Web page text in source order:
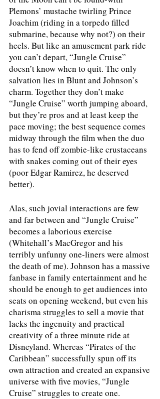
Plemons’ mustache twirling Prince
Joachim (riding in a torpedo filled
submarine, because why not?) on their
heels. But like an amusement park ride
you can’t depart, “Jungle Cruise”
doesn’t know when to quit. The only
salvation lies in Blunt and Johnson’s
charm. Together they don’t make
“Jungle Cruise” worth jumping aboard,
but they’re pros and at least keep the
pace moving; the best sequence comes
midway through the film when the duo
has to fend off zombie-like crustaceans
with snakes coming out of their eyes
(poor Edgar Ramirez, he deserved
better).
Alas, such jovial interactions are few
and far between and “Jungle Cruise”
becomes a laborious exercise
(Whitehall’s MacGregor and his
terribly unfunny one-liners were almost
the death of me). Johnson has a massive
fanbase in family entertainment and he
should be enough to get audiences into
seats on opening weekend, but even his
charisma struggles to sell a movie that
lacks the ingenuity and practical
creativity of a three minute ride at
Disneyland. Whereas “Pirates of the
Caribbean” successfully spun off its
own attraction and created an expansive
universe with five movies, “Jungle
Cruise” struggles to create one.